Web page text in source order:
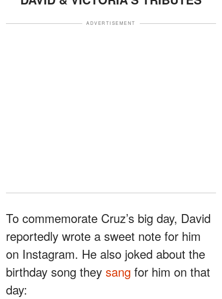
ADVERTISEMENT
To commemorate Cruz’s big day, David
reportedly wrote a sweet note for him
on Instagram. He also joked about the
birthday song they sang for him on that
day: